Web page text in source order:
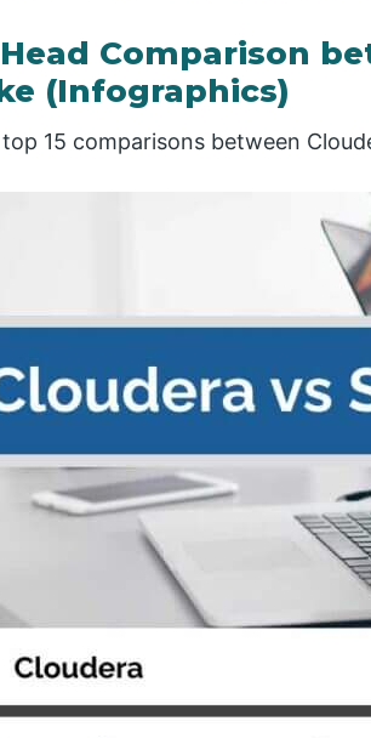
Comparison
(Infographics)
15 comparisons between